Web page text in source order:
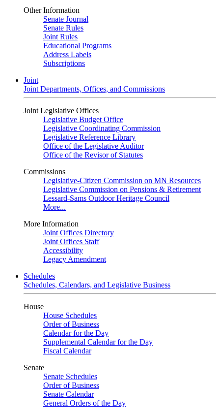
Other Information
Senate Journal
Senate Rules
Joint Rules
Educational Programs
Address Labels
Subscriptions
Joint
Joint Departments, Offices, and Commissions
Joint Legislative Offices
Legislative Budget Office
Legislative Coordinating Commission
Legislative Reference Library
Office of the Legislative Auditor
Office of the Revisor of Statutes
Commissions
Legislative-Citizen Commission on MN Resources
Legislative Commission on Pensions & Retirement
Lessard-Sams Outdoor Heritage Council
More...
More Information
Joint Offices Directory
Joint Offices Staff
Accessibility
Legacy Amendment
Schedules
Schedules, Calendars, and Legislative Business
House
House Schedules
Order of Business
Calendar for the Day
Supplemental Calendar for the Day
Fiscal Calendar
Senate
Senate Schedules
Order of Business
Senate Calendar
General Orders of the Day